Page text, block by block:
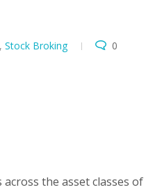
, Stock Broking 0
the asset classes